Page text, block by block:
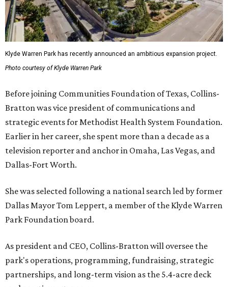
Klyde Warren Park has recently announced an ambitious expansion project.
Photo courtesy of Klyde Warren Park
Before joining Communities Foundation of Texas, Collins-
Bratton was vice president of communications and
strategic events for Methodist Health System Foundation.
Earlier in her career, she spent more than a decade as a
television reporter and anchor in Omaha, Las Vegas, and
Dallas-Fort Worth.
She was selected following a national search led by former
Dallas Mayor Tom Leppert, a member of the Klyde Warren
Park Foundation board.
As president and CEO, Collins-Bratton will oversee the
park's operations, programming, fundraising, strategic
partnerships, and long-term vision as the 5.4-acre deck